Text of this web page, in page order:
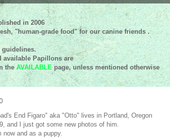
in 2006
"human-grade food" for our canine friends .
available Papillons are
theAVAILABLEpage, unless mentionedotherwise
End Figaro" aka "Otto" lives in Portland, Oregon
and I just got some new photos of him.
now and as a puppy.